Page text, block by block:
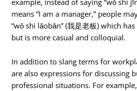
means “I am a manager,” people
“wǒ shì lǎobǎn” (我是老板) which
but is more casual and colloquial.
In addition to slang terms for
are also expressions for discussing
professional situations. For